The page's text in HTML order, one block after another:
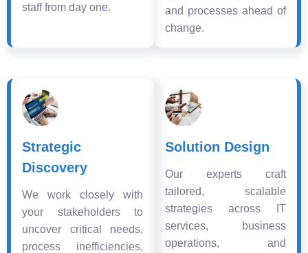
staff from day one.
and processes ahead of
change.
Strategic
Discovery
We work closely with
your stakeholders to
uncover critical needs,
process inefficiencies,
Solution Design
Our experts craft
tailored, scalable
strategies across IT
services, business
operations, and